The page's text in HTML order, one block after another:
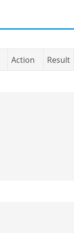
Action Result